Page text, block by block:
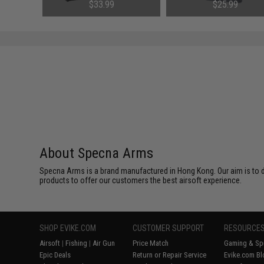
$33.99 $25.99
About Specna Arms
Specna Arms is a brand manufactured in Hong Kong. Our aim is
products to offer our customers the best airsoft experience.
SHOP EVIKE.COM
Airsoft | Fishing | Air Gun
Epic Deals
CUSTOMER SUPPORT
Price Match
Return or Repair Service
RESOURCES
Gaming &
Evike.com